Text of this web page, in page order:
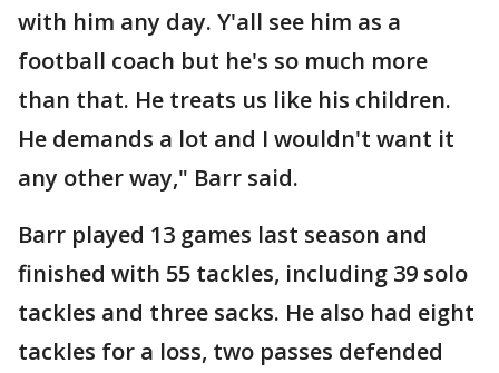
with him any day. Y'all see him as a
football coach but he's so much more
than that. He treats us like his children.
He demands a lot and I wouldn't want it
any other way," Barr said.
Barr played 13 games last season and
finished with 55 tackles, including 39 solo
tackles and three sacks. He also had eight
tackles for a loss, two passes defended